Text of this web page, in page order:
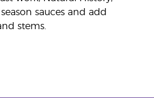
sauces and add
stems.